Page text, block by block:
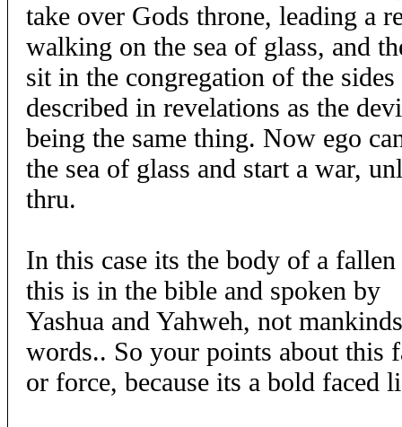
take over Gods throne, leading a
walking on the sea of glass, and
sit in the congregation of the
described in revelations as the
being the same thing. Now ego
the sea of glass and start a war,
thru.
In this case its the body of a
this is in the bible and spoken by
Yashua and Yahweh, not
words.. So your points about this
or force, because its a bold faced